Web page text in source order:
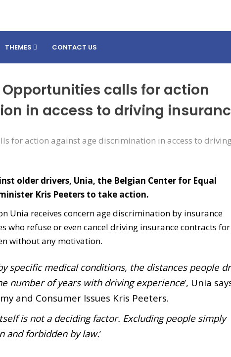
THEMES CONTACT US
calls for action
in access to driving
older drivers, Unia, the Belgian Center for Equal
Kris Peeters to take action.
Unia receives concern age discrimination by insurance
who refuse or even cancel driving insurance contracts
without any motivation.
specific medical conditions, the distances people
number of years with driving experience’, Unia
and Consumer Issues Kris Peeters.
is not a deciding factor. Excluding people simply
and forbidden by law.’